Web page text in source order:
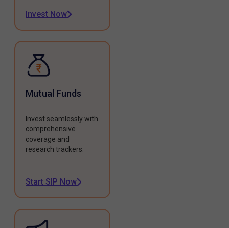
Invest Now
Mutual Funds
Invest seamlessly with
comprehensive
coverage and
research trackers.
Start SIP Now